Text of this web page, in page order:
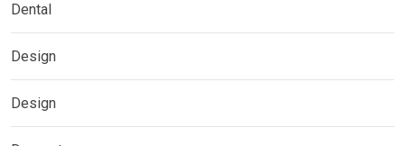
Dental
Design
Design